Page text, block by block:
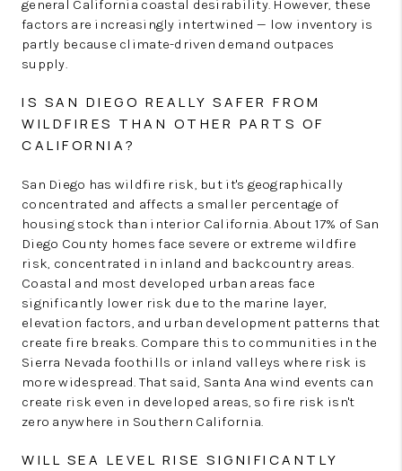
general California coastal desirability. However, these
factors are increasingly intertwined — low inventory is
partly because climate-driven demand outpaces
supply.
IS SAN DIEGO REALLY SAFER FROM
WILDFIRES THAN OTHER PARTS OF
CALIFORNIA?
San Diego has wildfire risk, but it's geographically
concentrated and affects a smaller percentage of
housing stock than interior California. About 17% of San
Diego County homes face severe or extreme wildfire
risk, concentrated in inland and backcountry areas.
Coastal and most developed urban areas face
significantly lower risk due to the marine layer,
elevation factors, and urban development patterns that
create fire breaks. Compare this to communities in the
Sierra Nevada foothills or inland valleys where risk is
more widespread. That said, Santa Ana wind events can
create risk even in developed areas, so fire risk isn't
zero anywhere in Southern California.
WILL SEA LEVEL RISE SIGNIFICANTLY